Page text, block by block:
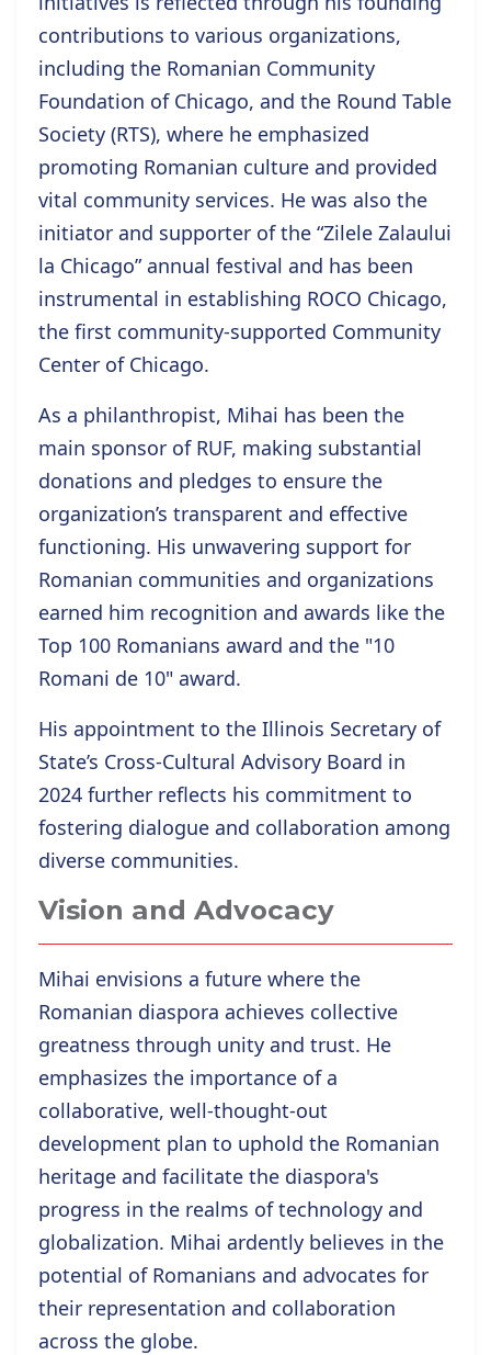
contributions to various organizations,
including the Romanian Community
Foundation of Chicago, and the Round Table
Society (RTS), where he emphasized
promoting Romanian culture and provided
vital community services. He was also the
initiator and supporter of the “Zilele Zalaului
la Chicago” annual festival and has been
instrumental in establishing ROCO Chicago,
the first community-supported Community
Center of Chicago.
As a philanthropist, Mihai has been the
main sponsor of RUF, making substantial
donations and pledges to ensure the
organization’s transparent and effective
functioning. His unwavering support for
Romanian communities and organizations
earned him recognition and awards like the
Top 100 Romanians award and the "10
Romani de 10" award.
His appointment to the Illinois Secretary of
State’s Cross-Cultural Advisory Board in
2024 further reflects his commitment to
fostering dialogue and collaboration among
diverse communities.
Vision and Advocacy
Mihai envisions a future where the
Romanian diaspora achieves collective
greatness through unity and trust. He
emphasizes the importance of a
collaborative, well-thought-out
development plan to uphold the Romanian
heritage and facilitate the diaspora's
progress in the realms of technology and
globalization. Mihai ardently believes in the
potential of Romanians and advocates for
their representation and collaboration
across the globe.